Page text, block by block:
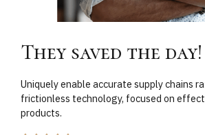
They saved the day!
Uniquely enable accurate supply chains
frictionless technology, focused on
products.